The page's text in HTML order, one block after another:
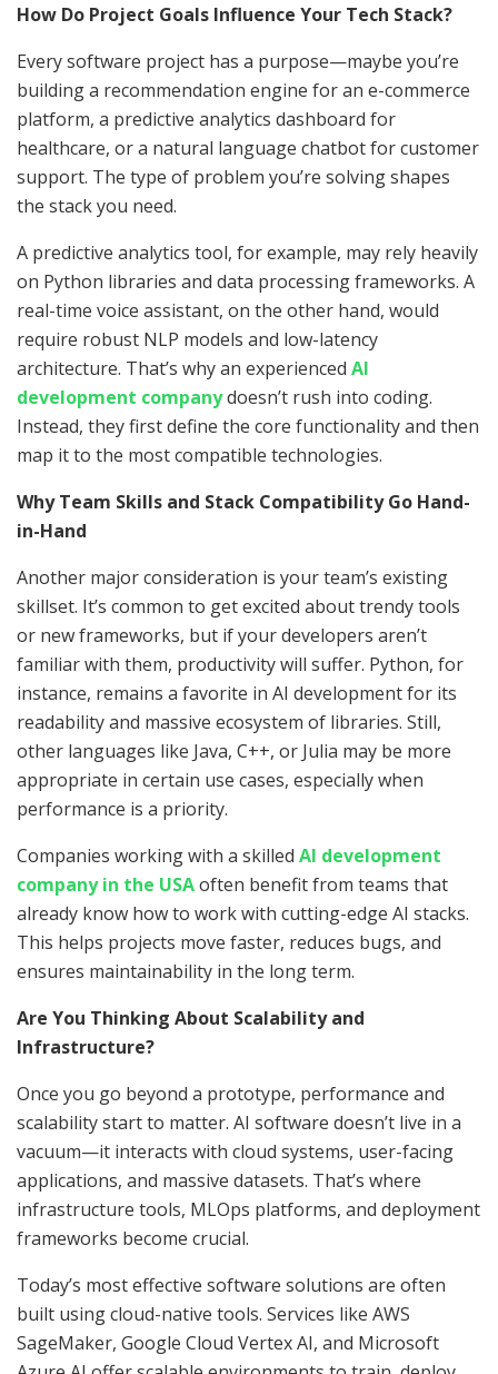
How Do Project Goals Influence Your Tech Stack?
Every software project has a purpose—maybe you’re
building a recommendation engine for an e-commerce
platform, a predictive analytics dashboard for
healthcare, or a natural language chatbot for customer
support. The type of problem you’re solving shapes
the stack you need.
A predictive analytics tool, for example, may rely heavily
on Python libraries and data processing frameworks. A
real-time voice assistant, on the other hand, would
require robust NLP models and low-latency
architecture. That’s why an experienced AI
development companydoesn’t rush into coding.
Instead, they first define the core functionality and then
map it to the most compatible technologies.
Why Team Skills and Stack Compatibility Go Hand-
in-Hand
Another major consideration is your team’s existing
skillset. It’s common to get excited about trendy tools
or new frameworks, but if your developers aren’t
familiar with them, productivity will suffer. Python, for
instance, remains a favorite in AI development for its
readability and massive ecosystem of libraries. Still,
other languages like Java, C++, or Julia may be more
appropriate in certain use cases, especially when
performance is a priority.
Companies working with a skilled AI development
company in the USAoften benefit from teams that
already know how to work with cutting-edge AI stacks.
This helps projects move faster, reduces bugs, and
ensures maintainability in the long term.
Are You Thinking About Scalability and
Infrastructure?
Once you go beyond a prototype, performance and
scalability start to matter. AI software doesn’t live in a
vacuum—it interacts with cloud systems, user-facing
applications, and massive datasets. That’s where
infrastructure tools, MLOps platforms, and deployment
frameworks become crucial.
Today’s most effective software solutions are often
built using cloud-native tools. Services like AWS
SageMaker, Google Cloud Vertex AI, and Microsoft